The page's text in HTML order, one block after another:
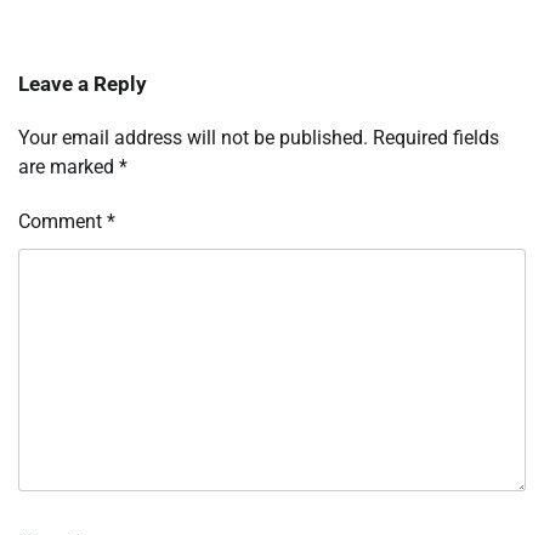
Leave a Reply
Your email address will not be published. Required fields
are marked *
Comment *